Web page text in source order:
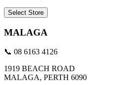
Select Store
MALAGA
📞 08 6163 4126
1919 BEACH ROAD
MALAGA, PERTH 6090